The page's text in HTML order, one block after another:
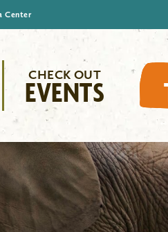
Center
CHECK OUT
EVENTS